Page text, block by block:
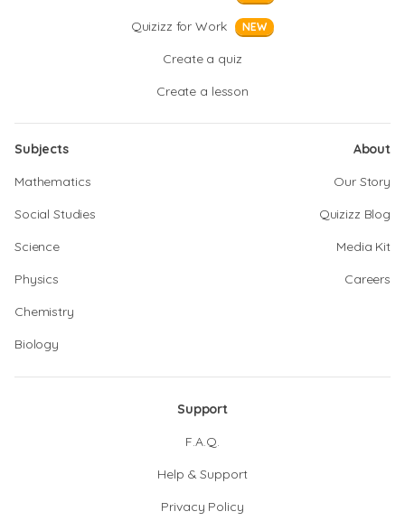
Quizizz for Work NEW
Create a quiz
Create a lesson
Subjects
Mathematics
Social Studies
Science
Physics
Chemistry
Biology
About
Our Story
Quizizz Blog
Media Kit
Careers
Support
F.A.Q.
Help & Support
Privacy Policy